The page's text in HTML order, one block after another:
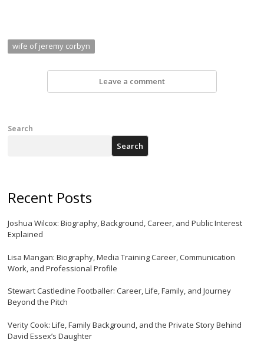
wife of jeremy corbyn
Leave a comment
Search
Search
Recent Posts
Joshua Wilcox: Biography, Background, Career, and Public Interest
Explained
Lisa Mangan: Biography, Media Training Career, Communication
Work, and Professional Profile
Stewart Castledine Footballer: Career, Life, Family, and Journey
Beyond the Pitch
Verity Cook: Life, Family Background, and the Private Story Behind
David Essex’s Daughter